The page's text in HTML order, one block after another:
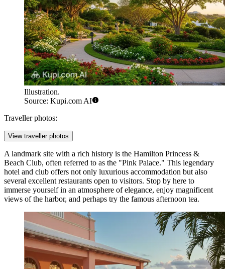
Illustration.
Source: Kupi.com AI
Traveller photos:
View traveller photos
A landmark site with a rich history is the Hamilton Princess &
Beach Club, often referred to as the "Pink Palace." This legendary
hotel and club offers not only luxurious accommodation but also
several excellent restaurants open to visitors. Stop by here to
immerse yourself in an atmosphere of elegance, enjoy magnificent
views of the harbor, and perhaps try the famous afternoon tea.